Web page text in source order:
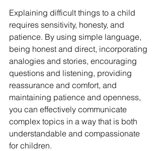
Explaining difficult things to a child
requires sensitivity, honesty, and
patience. By using simple language,
being honest and direct, incorporating
analogies and stories, encouraging
questions and listening, providing
reassurance and comfort, and
maintaining patience and openness,
you can effectively communicate
complex topics in a way that is both
understandable and compassionate
for children.